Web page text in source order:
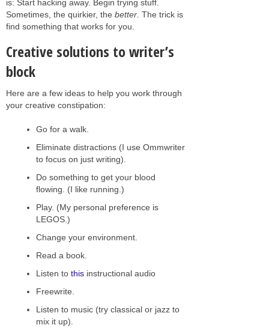
is: Start hacking away. Begin trying stuff.
Sometimes, the quirkier, the better . The trick is
find something that works for you.
Creative solutions to writer’s
block
Here are a few ideas to help you work through
your creative constipation:
Go for a walk.
Eliminate distractions (I use Ommwriter
to focus on just writing).
Do something to get your blood
flowing. (I like running.)
Play. (My personal preference is
LEGOS.)
Change your environment.
Read a book.
Listen to this instructional audio
Freewrite.
Listen to music (try classical or jazz to
mix it up).